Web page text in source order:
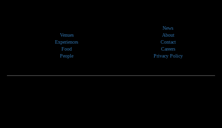
Venues
Experiences
Food
People
News
About
Contact
Careers
Privacy Policy